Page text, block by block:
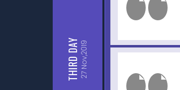
THIRD
DAY
27
Nov,2019